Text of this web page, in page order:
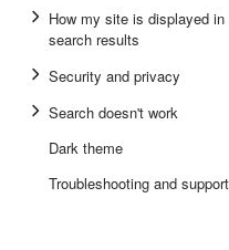
How my site is displayed in
search results
Security and privacy
Search doesn't work
Dark theme
Troubleshooting and support